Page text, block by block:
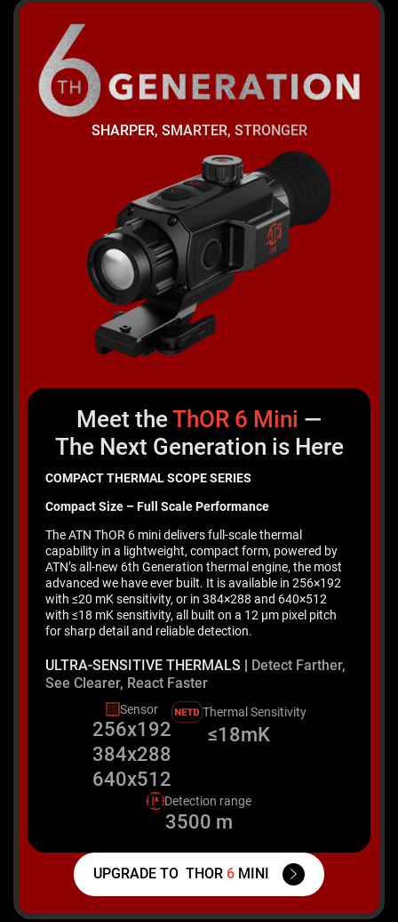
SHARPER, SMARTER, STRONGER
Meet theThOR 6 Mini —
The Next Generation is Here
COMPACT THERMAL SCOPE SERIES
Compact Size – Full Scale Performance
The ATN ThOR 6 mini delivers full-scale thermal
capability in a lightweight, compact form, powered by
ATN’s all-new 6th Generation thermal engine, the most
advanced we have ever built. It is available in 256×192
with ≤20 mK sensitivity, or in 384×288 and 640×512
with ≤18 mK sensitivity, all built on a 12 μm pixel pitch
for sharp detail and reliable detection.
ULTRA-SENSITIVE THERMALS | Detect Farther,
See Clearer, React Faster
Sensor
256x192
384x288
640x512
Thermal Sensitivity
≤18mK
Detection range
3500 m
UPGRADE TO THOR 6 MINI